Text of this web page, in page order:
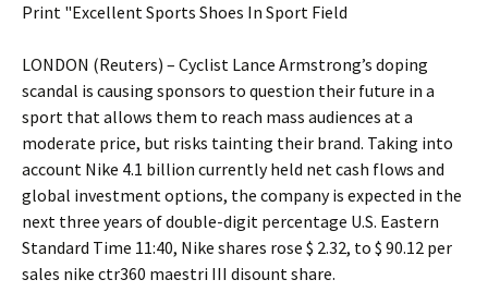
Print "Excellent Sports Shoes In Sport Field
LONDON (Reuters) – Cyclist Lance Armstrong’s doping
scandal is causing sponsors to question their future in a
sport that allows them to reach mass audiences at a
moderate price, but risks tainting their brand. Taking into
account Nike 4.1 billion currently held net cash flows and
global investment options, the company is expected in the
next three years of double-digit percentage U.S. Eastern
Standard Time 11:40, Nike shares rose $ 2.32, to $ 90.12 per
sales nike ctr360 maestri III disount share.